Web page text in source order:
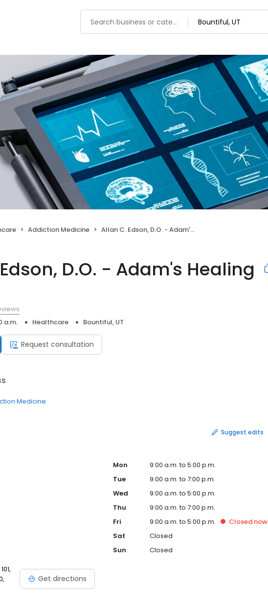
Addiction Medicine Allan C. Edson, D.O. - Adam's Healing Centers
D.O. - Adam's Healing
a.m. Healthcare Bountiful, UT
Request consultation
Medicine
Suggest edits
Get directions
Mon
9:00 a.m. to 5:00 p.m.
Tue
9:00 a.m. to 7:00 p.m.
Wed
9:00 a.m. to 5:00 p.m.
Thu
9:00 a.m. to 7:00 p.m.
Fri
9:00 a.m. to 5:00 p.m. Closed now
Sat
Closed
Sun
Closed